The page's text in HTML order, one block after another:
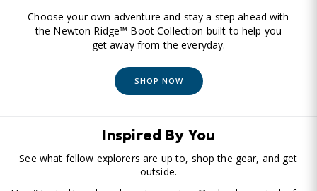
Choose your own adventure and stay a step ahead with
the Newton Ridge™ Boot Collection built to help you
get away from the everyday.
SHOP NOW
Inspired By You
See what fellow explorers are up to, shop the gear, and get
outside.